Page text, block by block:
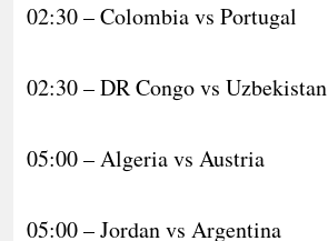
02:30 – Colombia vs Portugal
02:30 – DR Congo vs Uzbekistan
05:00 – Algeria vs Austria
05:00 – Jordan vs Argentina